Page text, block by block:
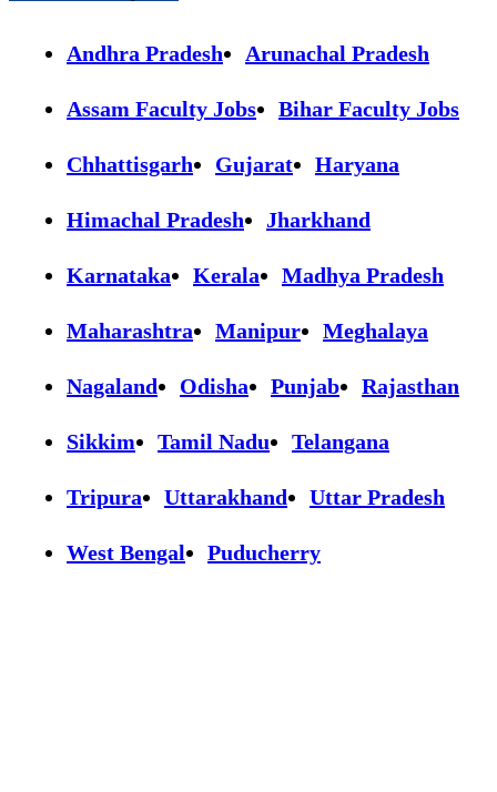
Andhra Pradesh Arunachal Pradesh
Assam Faculty Jobs Bihar Faculty Jobs
Chhattisgarh Gujarat Haryana
Himachal Pradesh Jharkhand
Karnataka Kerala Madhya Pradesh
Maharashtra Manipur Meghalaya
Nagaland Odisha Punjab Rajasthan
Sikkim Tamil Nadu Telangana
Tripura Uttarakhand Uttar Pradesh
West Bengal Puducherry